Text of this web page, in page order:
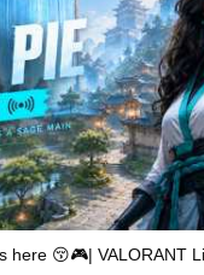
here 😚🎮| VALORANT